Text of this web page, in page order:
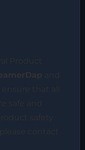
Product
safe and
safety
contact